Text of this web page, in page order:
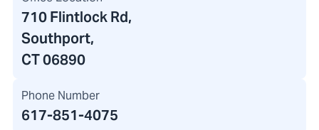
710 Flintlock Rd,
Southport,
CT 06890
Phone Number
617-851-4075